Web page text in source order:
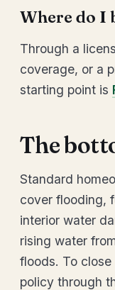
Where do I
Through a
coverage, or a
starting point is
The
Standard
cover flooding,
interior water
rising water
floods. To
policy through